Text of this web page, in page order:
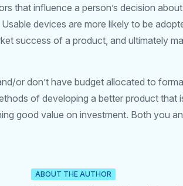
that influence a person’s decision
devices are more likely to be
success of a product, and ultimately
or don’t have budget allocated to
of developing a better product that
good value on investment. Both you
ABOUT THE AUTHOR